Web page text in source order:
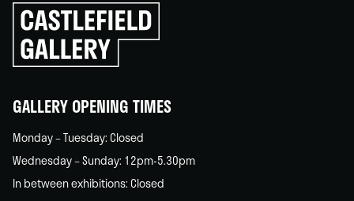
Click
to
go
back
GALLERY OPENING TIMES
Monday – Tuesday: Closed
Wednesday – Sunday: 12pm-5.30pm
In between exhibitions: Closed